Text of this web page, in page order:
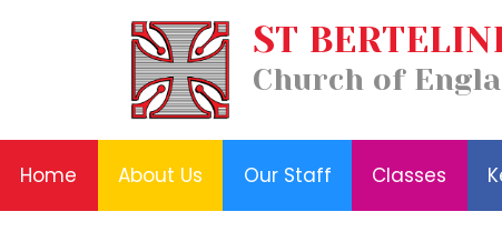
About
Our
Staff Classes
Key
Information
News
and
Events
ST
Church of
Home About Us Our Staff Classes